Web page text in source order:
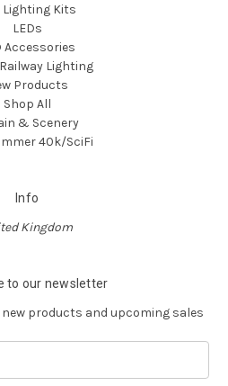
Lighting Kits
LEDs
Accessories
Lighting
Products
Shop All
& Scenery
40k/SciFi
Info
Kingdom
to our newsletter
products and upcoming sales